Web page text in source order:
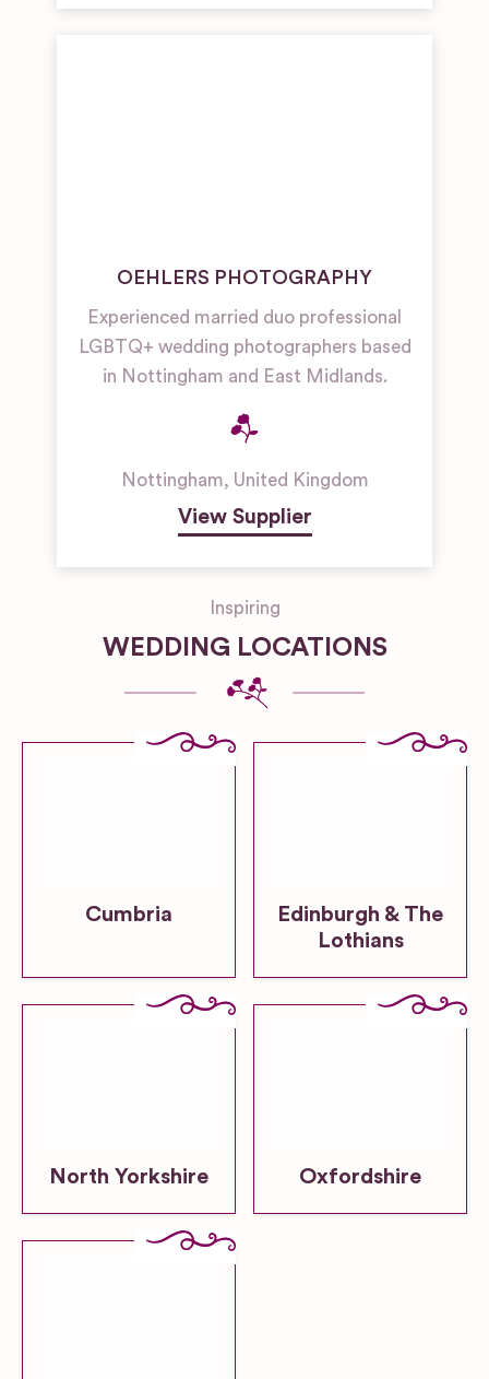
OEHLERS PHOTOGRAPHY
Experienced married duo professional
LGBTQ+ wedding photographers based
in Nottingham and East Midlands.
Nottingham, United Kingdom
View Supplier
Inspiring
WEDDING LOCATIONS
Cumbria
Edinburgh & The
Lothians
North Yorkshire Oxfordshire